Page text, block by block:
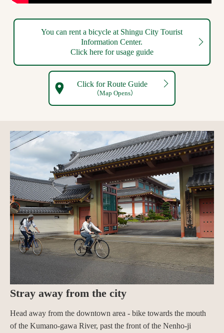
You can rent a bicycle at Shingu City Tourist
Information Center.
Click here for usage guide
Click for Route Guide
（Map Opens）
Stray away from the city
Head away from the downtown area - bike towards the mouth
of the Kumano-gawa River, past the front of the Nenho-ji